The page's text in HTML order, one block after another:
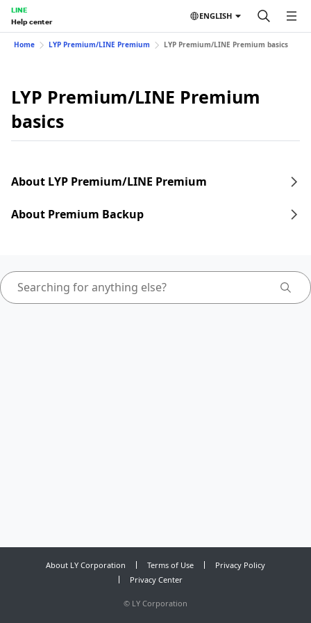
LINE
Help center
ENGLISH
Home LYP Premium/LINE Premium LYP Premium/LINE Premium basics
LYP Premium/LINE Premium
basics
About LYP Premium/LINE Premium
About Premium Backup
About LY Corporation Terms of Use
Privacy Policy
Privacy Center
© LY Corporation